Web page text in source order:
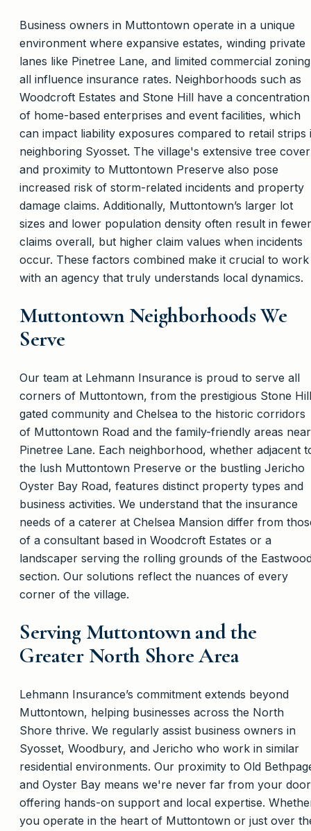
Business owners in Muttontown operate in a unique
environment where expansive estates, winding private
lanes like Pinetree Lane, and limited commercial zoning
all influence insurance rates. Neighborhoods such as
Woodcroft Estates and Stone Hill have a concentration
of home-based enterprises and event facilities, which
can impact liability exposures compared to retail strips
neighboring Syosset. The village's extensive tree cover
and proximity to Muttontown Preserve also pose
increased risk of storm-related incidents and property
damage claims. Additionally, Muttontown’s larger lot
sizes and lower population density often result in fewer
claims overall, but higher claim values when incidents
occur. These factors combined make it crucial to work
with an agency that truly understands local dynamics.
Muttontown Neighborhoods We
Serve
Our team at Lehmann Insurance is proud to serve all
corners of Muttontown, from the prestigious Stone Hill
gated community and Chelsea to the historic corridors
of Muttontown Road and the family-friendly areas near
Pinetree Lane. Each neighborhood, whether adjacent
the lush Muttontown Preserve or the bustling Jericho
Oyster Bay Road, features distinct property types and
business activities. We understand that the insurance
needs of a caterer at Chelsea Mansion differ from
of a consultant based in Woodcroft Estates or a
landscaper serving the rolling grounds of the
section. Our solutions reflect the nuances of every
corner of the village.
Serving Muttontown and the
Greater North Shore Area
Lehmann Insurance’s commitment extends beyond
Muttontown, helping businesses across the North
Shore thrive. We regularly assist business owners in
Syosset, Woodbury, and Jericho who work in similar
residential environments. Our proximity to Old
and Oyster Bay means we're never far from your
offering hands-on support and local expertise.
you operate in the heart of Muttontown or just over